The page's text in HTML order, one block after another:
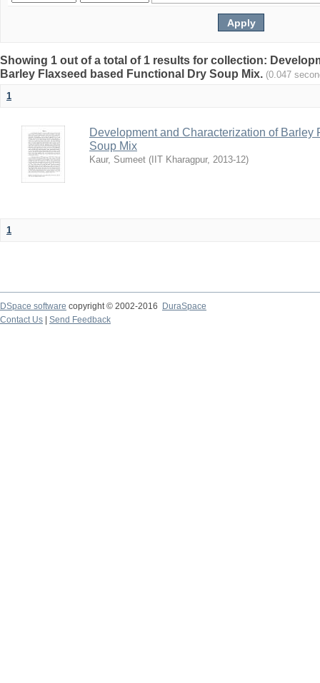
Showing 1 out of a total of 1 results for collection:
Barley Flaxseed based Functional Dry Soup Mix. (0.047
1
Development and Characterization of
Soup Mix
Kaur, Sumeet ( IIT Kharagpur, 2013-12)
1
DSpace software copyright © 2002-2016
DuraSpace
Contact Us
Send Feedback